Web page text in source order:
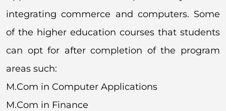
integrating commerce and computers. Some
of the higher education courses that students
can opt for after completion of the program
areas such:
M.Com in Computer Applications
M.Com in Finance